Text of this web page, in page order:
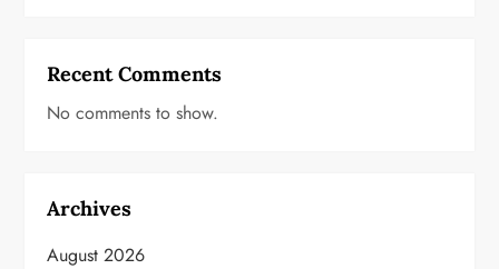
Recent Comments
No comments to show.
Archives
August 2026